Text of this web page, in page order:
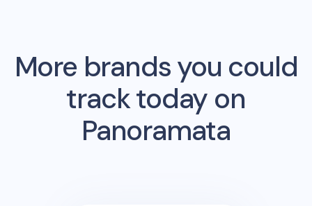
More brands you could
track today on
Panoramata